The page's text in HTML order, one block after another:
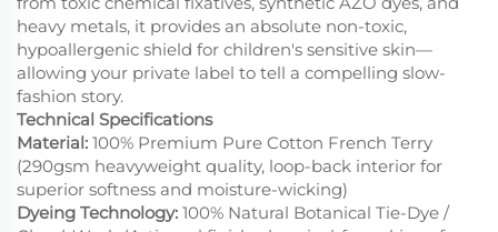
heavy metals, it provides an absolute non-toxic,
hypoallergenic shield for children's sensitive skin—
allowing your private label to tell a compelling slow-
fashion story.
Technical Specifications
Material: 100% Premium Pure Cotton French Terry
(290gsm heavyweight quality, loop-back interior for
superior softness and moisture-wicking)
Dyeing Technology: 100% Natural Botanical Tie-Dye /